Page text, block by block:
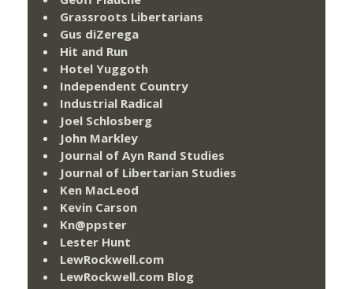
Grassroots Libertarians
Gus diZerega
Hit and Run
Hotel Yuggoth
Independent Country
Industrial Radical
Joel Schlosberg
John Markley
Journal of Ayn Rand Studies
Journal of Libertarian Studies
Ken MacLeod
Kevin Carson
Kn@ppster
Lester Hunt
LewRockwell.com
LewRockwell.com Blog